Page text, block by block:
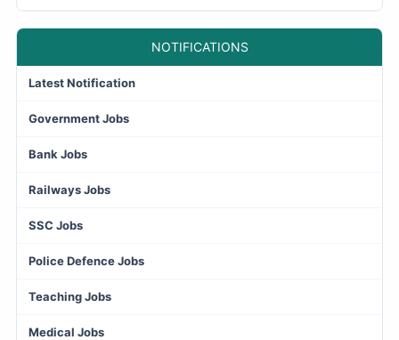
NOTIFICATIONS
Latest Notification
Government Jobs
Bank Jobs
Railways Jobs
SSC Jobs
Police Defence Jobs
Teaching Jobs
Medical Jobs